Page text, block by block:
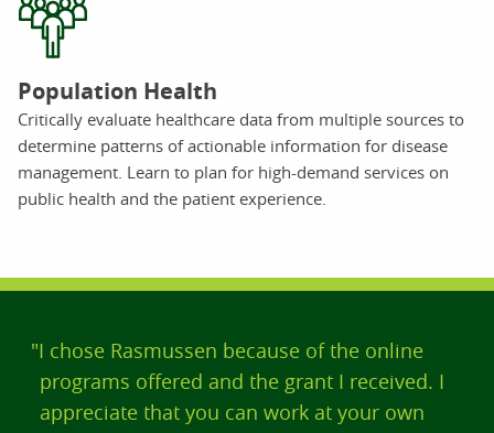
Population Health
Critically evaluate healthcare data from multiple sources to
determine patterns of actionable information for disease
management. Learn to plan for high-demand services on
public health and the patient experience.
"I chose Rasmussen because of the online
programs offered and the grant I received. I
appreciate that you can work at your own